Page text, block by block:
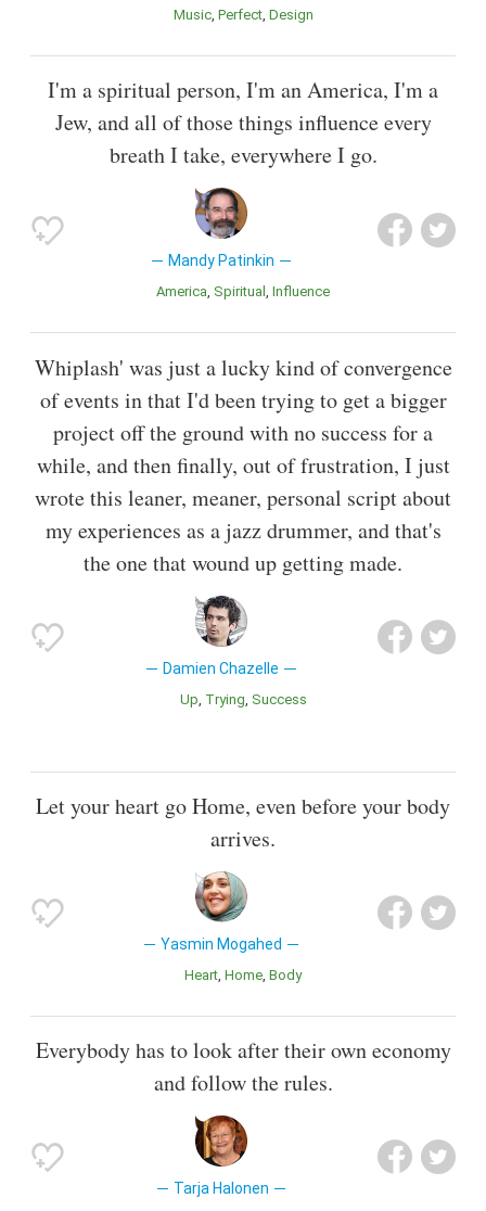
Music Perfect Design
I'm a spiritual person, I'm an America, I'm a
Jew, and all of those things influence every
breath I take, everywhere I go.
Mandy Patinkin
America Spiritual Influence
Whiplash' was just a lucky kind of convergence
of events in that I'd been trying to get a bigger
project off the ground with no success for a
while, and then finally, out of frustration, I just
wrote this leaner, meaner, personal script about
my experiences as a jazz drummer, and that's
the one that wound up getting made.
Damien Chazelle
Up Trying Success
Let your heart go Home, even before your body
arrives.
Yasmin Mogahed
Heart Home Body
Everybody has to look after their own economy
and follow the rules.
Tarja Halonen